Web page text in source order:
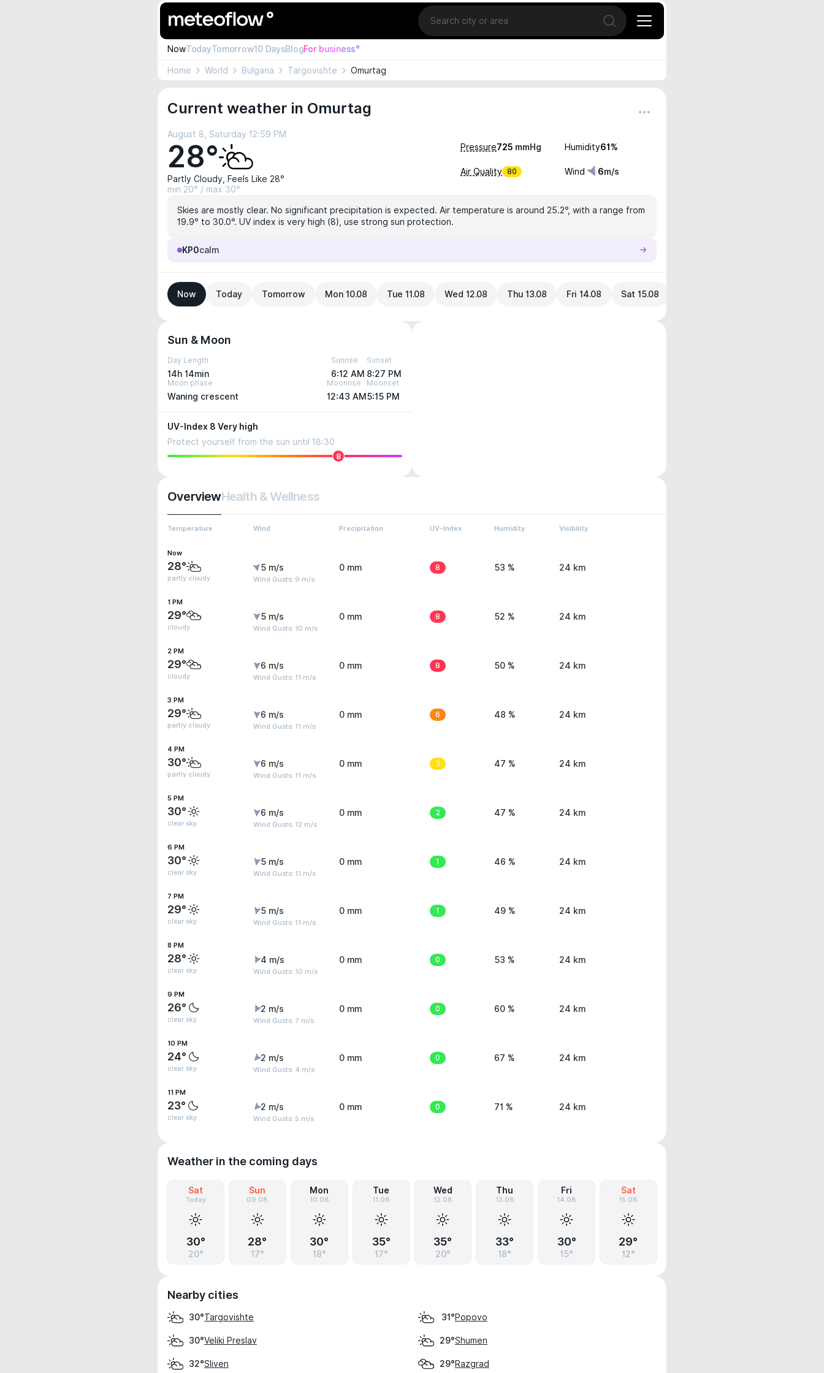
Location
Open search
NowTodayTomorrow10 DaysBlogFor business°
Home World Bulgaria Targovishte Omurtag
Current weather in Omurtag
August 8, Saturday 12:59 PM
28°
Partly Cloudy, Feels Like 28°
min 20° / max 30°
Pressure725 mmHg Humidity61 %
Air Quality 80 Wind 6m/s
Skies are mostly clear. No significant precipitation is expected. Air temperature is around 25.2°, with a range from
19.9° to 30.0°. UV index is very high (8), use strong sun protection.
KP0calm
Now Today Tomorrow Mon 10.08 Tue 11.08 Wed 12.08 Thu 13.08 Fri 14.08 Sat 15.08
Sun & Moon
Day Length
14h 14min
Sunrise
6:12 AM
Sunset
8:27 PM
Moon phase
Waning crescent
Moonrise
12:43 AM
Moonset
5:15 PM
UV-Index 8 Very high
Protect yourself from the sun until 18:30
8
OverviewHealth & Wellness
Temperature Wind Precipitation UV-Index Humidity Visibility
Now
28°
partly cloudy
5 m/s
Wind Gusts: 9 m/s
0 mm 8 53 % 24 km
1 PM
29°
cloudy
5 m/s
Wind Gusts: 10 m/s
0 mm 8 52 % 24 km
2 PM
29°
cloudy
6 m/s
Wind Gusts: 11 m/s
0 mm 8 50 % 24 km
3 PM
29°
partly cloudy
6 m/s
Wind Gusts: 11 m/s
0 mm 6 48 % 24 km
4 PM
30°
partly cloudy
6 m/s
Wind Gusts: 11 m/s
0 mm 3 47 % 24 km
5 PM
30°
clear sky
6 m/s
Wind Gusts: 12 m/s
0 mm 2 47 % 24 km
6 PM
30°
clear sky
5 m/s
Wind Gusts: 11 m/s
0 mm 1 46 % 24 km
7 PM
29°
clear sky
5 m/s
Wind Gusts: 11 m/s
0 mm 1 49 % 24 km
8 PM
28°
clear sky
4 m/s
Wind Gusts: 10 m/s
0 mm 0 53 % 24 km
9 PM
26°
clear sky
2 m/s
Wind Gusts: 7 m/s
0 mm 0 60 % 24 km
10 PM
24°
clear sky
2 m/s
Wind Gusts: 4 m/s
0 mm 0 67 % 24 km
11 PM
23°
clear sky
2 m/s
Wind Gusts: 5 m/s
0 mm 0 71 % 24 km
Weather in the coming days
Sat
Today
30°
20°
Sun
09.08
28°
17°
Mon
10.08
30°
18°
Tue
11.08
35°
17°
Wed
12.08
35°
20°
Thu
13.08
33°
18°
Fri
14.08
30°
15°
Sat
15.08
29°
12°
Nearby cities
30°Targovishte 31°Popovo
30°Veliki Preslav 29°Shumen
32°Sliven 29°Razgrad